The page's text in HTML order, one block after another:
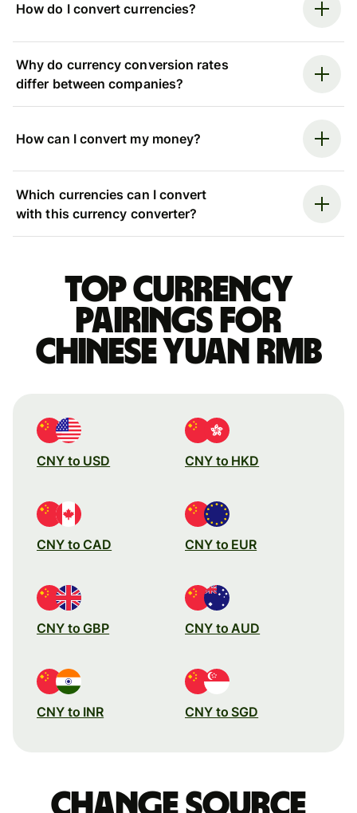
How do I convert currencies?
Why do currency conversion rates
differ between companies?
How can I convert my money?
Which currencies can I convert
with this currency converter?
Top currency
pairings for
Chinese yuan rmb
CNY to USD CNY to HKD
CNY to CAD CNY to EUR
CNY to GBP CNY to AUD
CNY to INR CNY to SGD